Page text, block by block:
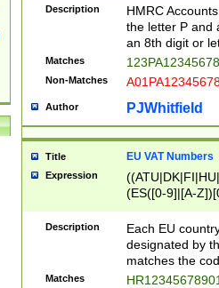
Description
HMRC
the letter P and
an 8th digit or
Matches
Non-Matches
Author PJWhitfield
Title EU VAT Numbers
Expression
(ES([0-9]|[A-
{11}|CY[0-
{9}|FR[A-Z0-
{2}|LT[0-
{10}|RO[0-
Description
Each EU
designated by
matches the
Matches